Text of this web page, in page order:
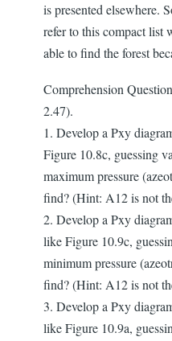
is presented elsewhere.
refer to this compact list
able to find the forest
Comprehension
2.47).
1. Develop a Pxy
Figure 10.8c, guessing
maximum pressure
find? (Hint: A12 is not
2. Develop a Pxy
like Figure 10.9c,
minimum pressure
find? (Hint: A12 is not
3. Develop a Pxy
like Figure 10.9a,